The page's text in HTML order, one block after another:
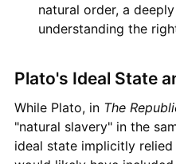
natural order, a
understanding the
Plato's Ideal State
While Plato, in The
"natural slavery" in the
ideal state implicitly